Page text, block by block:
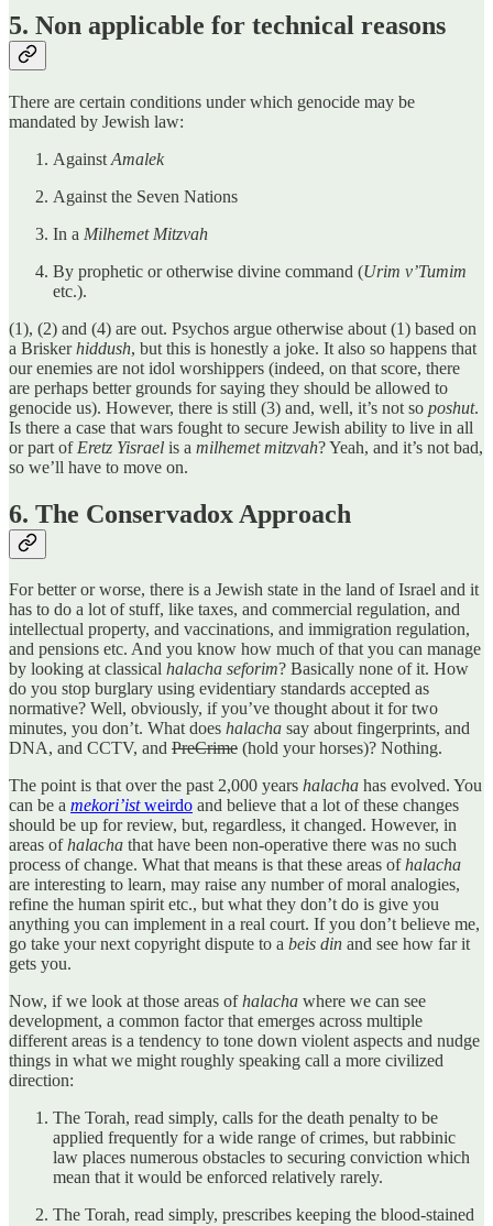
5. Non applicable for technical reasons
There are certain conditions under which genocide may be
mandated by Jewish law:
Against Amalek
Against the Seven Nations
In a Milhemet Mitzvah
By prophetic or otherwise divine command (Urim v’Tumim
etc.).
(1), (2) and (4) are out. Psychos argue otherwise about (1) based on
a Briskerhiddush, but this is honestly a joke. It also so happens that
our enemies are not idol worshippers (indeed, on that score, there
are perhaps better grounds for saying they should be allowed to
genocide us). However, there is still (3) and, well, it’s not so poshut.
Is there a case that wars fought to secure Jewish ability to live in all
or part of Eretz Yisrael is a milhemet mitzvah? Yeah, and it’s not bad,
so we’ll have to move on.
6. The Conservadox Approach
For better or worse, there is a Jewish state in the land of Israel and it
has to do a lot of stuff, like taxes, and commercial regulation, and
intellectual property, and vaccinations, and immigration regulation,
and pensions etc. And you know how much of that you can manage
by looking at classical halacha seforim? Basically none of it. How
do you stop burglary using evidentiary standards accepted as
normative? Well, obviously, if you’ve thought about it for two
minutes, you don’t. What does halacha say about fingerprints, and
DNA, and CCTV, and PreCrime (hold your horses)? Nothing.
The point is that over the past 2,000 years halacha has evolved. You
can be a mekori’istweirdo and believe that a lot of these changes
should be up for review, but, regardless, it changed. However, in
areas ofhalacha that have been non-operative there was no such
process of change. What that means is that these areas ofhalacha
are interesting to learn, may raise any number of moral analogies,
refine the human spirit etc., but what they don’t do is give you
anything you can implement in a real court. If you don’t believe me,
go take your next copyright dispute to a beis din and see how far it
gets you.
Now, if we look at those areas ofhalacha where we can see
development, a common factor that emerges across multiple
different areas is a tendency to tone down violent aspects and nudge
things in what we might roughly speaking call a more civilized
direction:
The Torah, read simply, calls for the death penalty to be
applied frequently for a wide range of crimes, but rabbinic
law places numerous obstacles to securing conviction which
mean that it would be enforced relatively rarely.
The Torah, read simply, prescribes keeping the blood-stained